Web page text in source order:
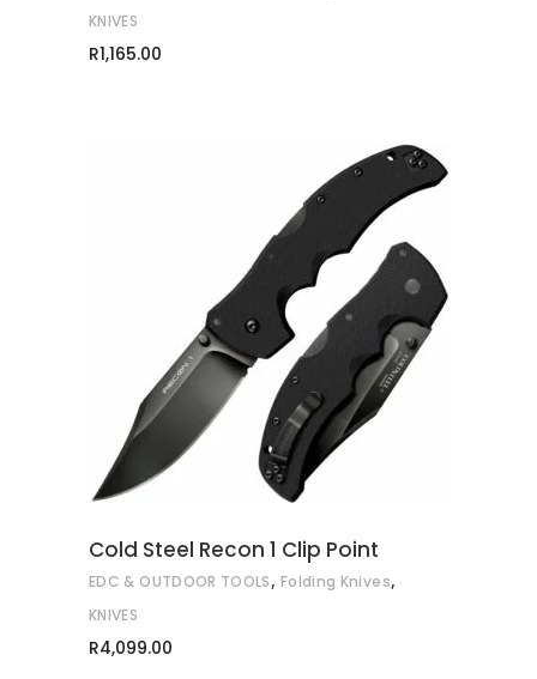
KNIVES
R1,165.00
ADD TO CART
Cold Steel Recon 1 Clip Point
EDC & OUTDOOR TOOLS, Folding Knives,
KNIVES
R4,099.00